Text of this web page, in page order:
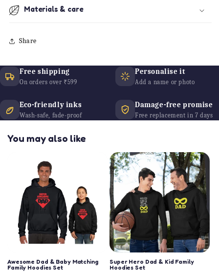
Materials & care
Share
Free shipping
On orders over ₹599
Personalise it
Add a name or photo
Eco-friendly inks
Wash-safe, fade-proof
Damage-free promise
Free replacement in 7 days
You may also like
Awesome Dad & Baby Matching
Family Hoodies Set
Super Hero Dad & Kid Family
Hoodies Set